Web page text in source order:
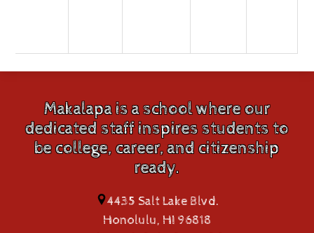
Makalapa is a school where our
dedicated staff inspires students to
be college, career, and citizenship
ready.
4435 Salt Lake Blvd.
Honolulu, HI 96818